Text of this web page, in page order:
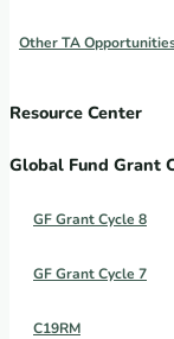
Other TA
Resource Center
Global Fund Grant
GF Grant Cycle 8
GF Grant Cycle 7
C19RM